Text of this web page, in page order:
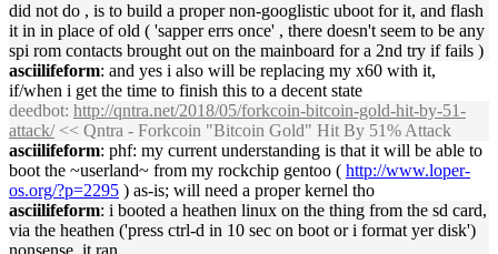
did not do , is to build a proper non-googlistic uboot for it, and flash
it in in place of old ( 'sapper errs once' , there doesn't seem to be any
spi rom contacts brought out on the mainboard for a 2nd try if fails )
asciilifeform: and yes i also will be replacing my x60 with it,
if/when i get the time to finish this to a decent state
deedbot: http://qntra.net/2018/05/forkcoin-bitcoin-gold-hit-by-51-
attack/<< Qntra - Forkcoin "Bitcoin Gold" Hit By 51% Attack
asciilifeform: phf: my current understanding is that it will be able to
boot the ~userland~ from my rockchip gentoo ( http://www.loper-
os.org/?p=2295 ) as-is; will need a proper kernel tho
asciilifeform: i booted a heathen linux on the thing from the sd card,
via the heathen ('press ctrl-d in 10 sec on boot or i format yer disk')
nonsense, it ran.